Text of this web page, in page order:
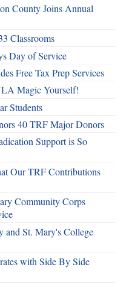
County Joins Annual
Classrooms
Day of Service
Free Tax Prep Services
Magic Yourself!
Students
40 TRF Major Donors
Support is So
Our TRF Contributions
Community Corps
and St. Mary's College
with Side By Side